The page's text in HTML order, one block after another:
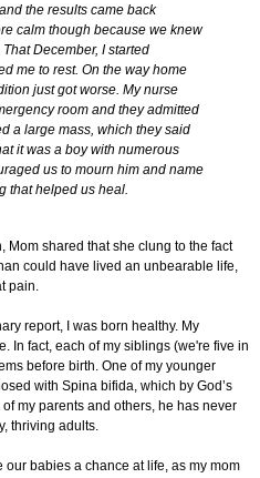
the results came back
calm though because we knew
December, I started
me to rest. On the way home
just got worse. My nurse
room and they admitted
a large mass, which they said
it was a boy with numerous
us to mourn him and name
that helped us heal.
shared that she clung to the fact
could have lived an unbearable life,
pain.
report, I was born healthy. My
In fact, each of my siblings (we're five in
before birth. One of my younger
with Spina bifida, which by God’s
my parents and others, he has never
thriving adults.
babies a chance at life, as my mom